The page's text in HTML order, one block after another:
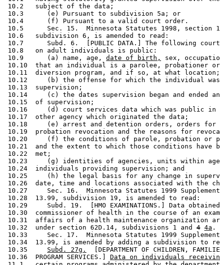
10.2   subject of the data;
10.3      (e) Pursuant to subdivision 5a; or
10.4      (f) Pursuant to a valid court order.
10.5      Sec. 15.  Minnesota Statutes 1998, section
10.6   subdivision 6, is amended to read:
10.7      Subd. 6.  [PUBLIC DATA.] The following
10.8   on adult individuals is public:
10.9      (a) name, age, date of birth,
sex,
10.10  that an individual is a parolee, probationer
10.11  diversion program, and if so, at what
10.12     (b) the offense for which the individual
10.13  supervision;
10.14     (c) the dates supervision began and ended
10.15  of supervision;
10.16     (d) court services data which was public
10.17  other agency which originated the data;
10.18     (e) arrest and detention orders, orders
10.19  probation revocation and the reasons for
10.20     (f) the conditions of parole, probation or
10.21  and the extent to which those conditions have
10.22  met;
10.23     (g) identities of agencies, units within
10.24  individuals providing supervision; and
10.25     (h) the legal basis for any change in
10.26  date, time and locations associated with the
10.27     Sec. 16.  Minnesota Statutes 1999
10.28  13.99, subdivision 19, is amended to read:
10.29     Subd. 19.  [HMO EXAMINATIONS.] Data
10.30  commissioner of health in the course of an
10.31  affairs of a health maintenance organization
10.32  under section 62D.14, subdivisions 1 and 4 4a .
10.33     Sec. 17.  Minnesota Statutes 1999
10.34  13.99, is amended by adding a subdivision to
10.35 Subd. 27g.
[DEPARTMENT OF CHILDREN,
10.36  PROGRAM SERVICES.] Data on individuals